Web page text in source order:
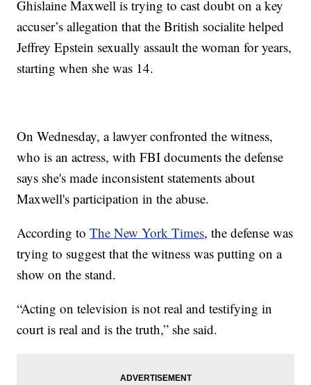
Ghislaine Maxwell is trying to cast doubt on a key
accuser’s allegation that the British socialite helped
Jeffrey Epstein sexually assault the woman for years,
starting when she was 14.
On Wednesday, a lawyer confronted the witness,
who is an actress, with FBI documents the defense
says she's made inconsistent statements about
Maxwell's participation in the abuse.
According toThe New York Times, the defense was
trying to suggest that the witness was putting on a
show on the stand.
“Acting on television is not real and testifying in
court is real and is the truth,” she said.